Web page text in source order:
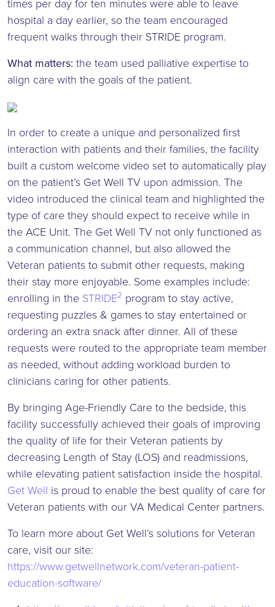
times per day for ten minutes were able to leave
hospital a day earlier, so the team encouraged
frequent walks through their STRIDE program.
What matters: the team used palliative expertise to
align care with the goals of the patient.
In order to create a unique and personalized first
interaction with patients and their families, the facility
built a custom welcome video set to automatically play
on the patient’s Get Well TV upon admission. The
video introduced the clinical team and highlighted the
type of care they should expect to receive while in
the ACE Unit. The Get Well TV not only functioned as
a communication channel, but also allowed the
Veteran patients to submit other requests, making
their stay more enjoyable. Some examples include:
enrolling in the STRIDE2 program to stay active,
requesting puzzles & games to stay entertained or
ordering an extra snack after dinner. All of these
requests were routed to the appropriate team member
as needed, without adding workload burden to
clinicians caring for other patients.
By bringing Age-Friendly Care to the bedside, this
facility successfully achieved their goals of improving
the quality of life for their Veteran patients by
decreasing Length of Stay (LOS) and readmissions,
while elevating patient satisfaction inside the hospital.
Get Well is proud to enable the best quality of care for
Veteran patients with our VA Medical Center partners.
To learn more about Get Well’s solutions for Veteran
care, visit our site:
https://www.getwellnetwork.com/veteran-patient-
education-software/